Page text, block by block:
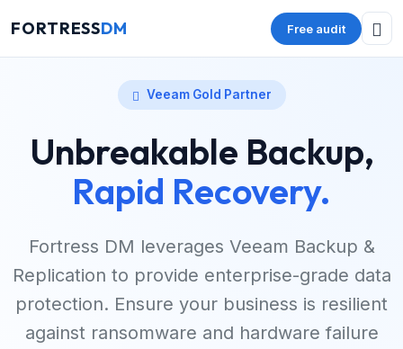
FORTRESSDM Free audit
Veeam Gold Partner
Unbreakable Backup,
Rapid Recovery.
Fortress DM leverages Veeam Backup &
Replication to provide enterprise-grade data
protection. Ensure your business is resilient
against ransomware and hardware failure